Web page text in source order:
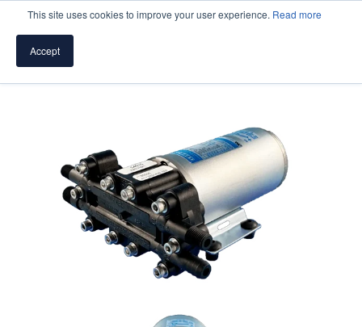
This site uses cookies to improve your user experience. Read more
Accept
TROUBLESHOOTING & SUPPORT